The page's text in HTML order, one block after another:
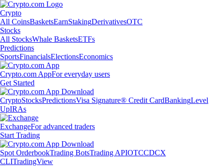
Crypto
All CoinsBasketsEarnStakingDerivativesOTC
Stocks
All StocksWhale BasketsETFs
Predictions
SportsFinancialsElectionsEconomics
Crypto.com AppFor everyday users
Get Started
CryptoStocksPredictionsVisa Signature® Credit CardBankingLevel
UpIRAs
ExchangeFor advanced traders
Start Trading
Spot OrderbookTrading BotsTrading APIOTCCDCX
CLITradingView